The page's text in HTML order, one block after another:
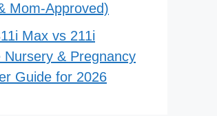
Mom-Approved)
Max vs 211i
Nursery & Pregnancy
Guide for 2026